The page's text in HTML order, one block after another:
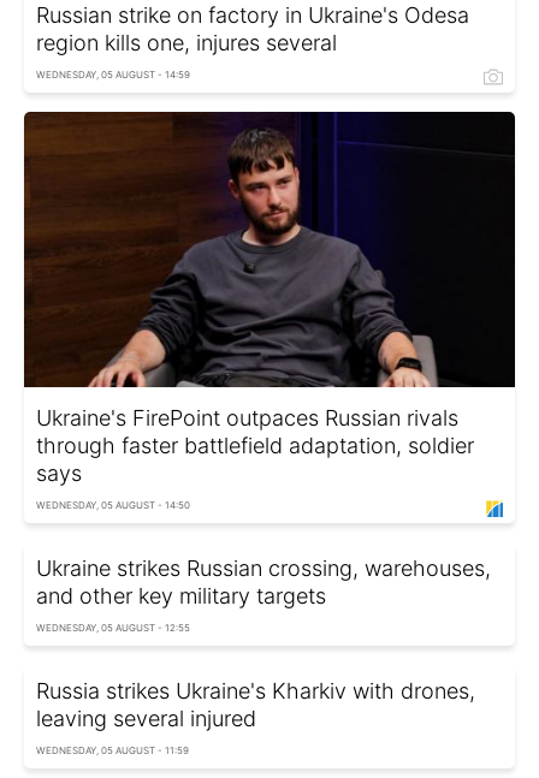
Russian strike on factory in Ukraine's Odesa
region kills one, injures several
WEDNESDAY, 05 AUGUST - 14:59
Ukraine's FirePoint outpaces Russian rivals
through faster battlefield adaptation, soldier
says
WEDNESDAY, 05 AUGUST - 14:50
Ukraine strikes Russian crossing, warehouses,
and other key military targets
WEDNESDAY, 05 AUGUST - 12:55
Russia strikes Ukraine's Kharkiv with drones,
leaving several injured
WEDNESDAY, 05 AUGUST - 11:59